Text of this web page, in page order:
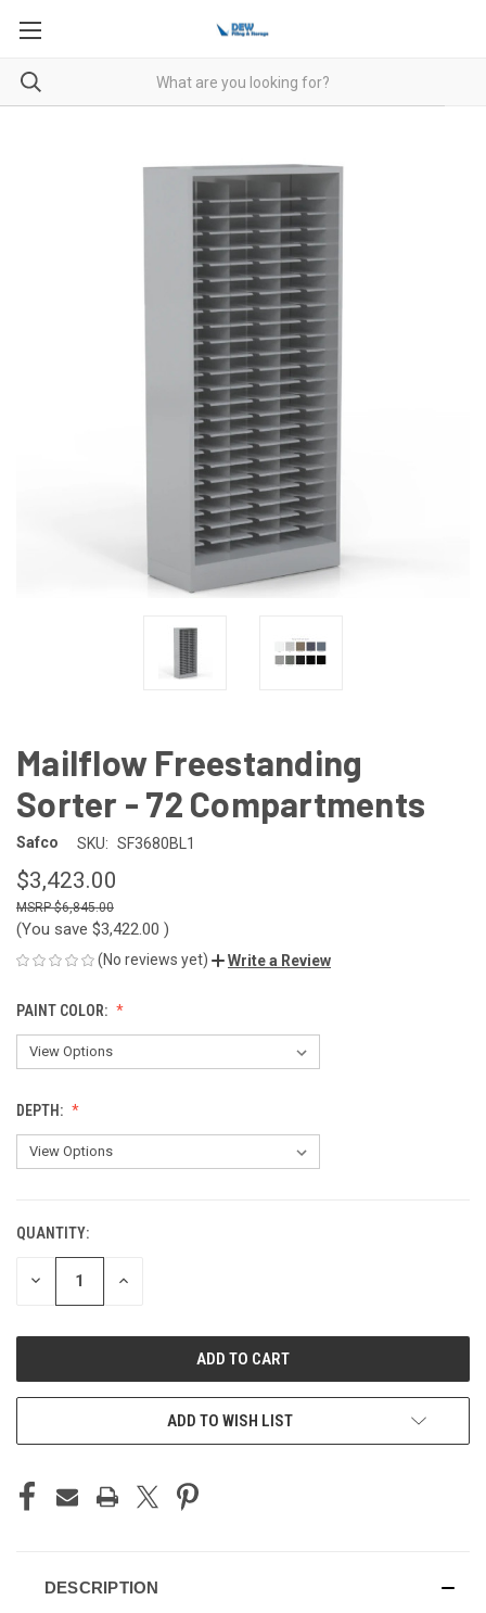
Mailflow Freestanding
Sorter - 72 Compartments
Safco SKU: SF3680BL1
$3,423.00
$6,845.00
(You save $3,422.00 )
(No reviews yet) Write a Review
PAINT COLOR:
DEPTH:
CURRENT
STOCK:
QUANTITY:
DECREASE INCREASE
ADD TO WISH LIST
DESCRIPTION